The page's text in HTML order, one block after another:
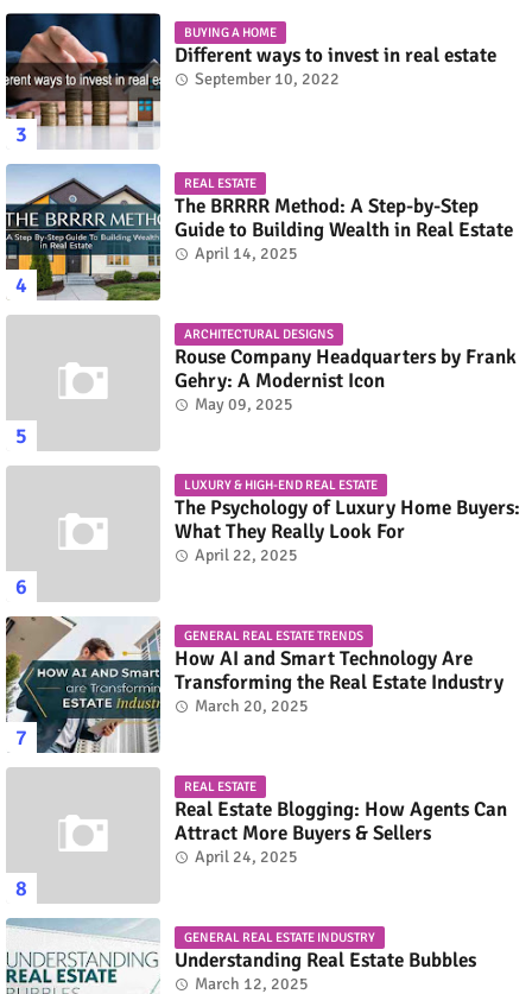
BUYING A HOME
Different ways to invest in real estate
September 10, 2022
REAL ESTATE
The BRRRR Method: A Step-by-Step
Guide to Building Wealth in Real Estate
April 14, 2025
ARCHITECTURAL DESIGNS
Rouse Company Headquarters by Frank
Gehry: A Modernist Icon
May 09, 2025
LUXURY & HIGH-END REAL ESTATE
The Psychology of Luxury Home Buyers:
What They Really Look For
April 22, 2025
GENERAL REAL ESTATE TRENDS
How AI and Smart Technology Are
Transforming the Real Estate Industry
March 20, 2025
REAL ESTATE
Real Estate Blogging: How Agents Can
Attract More Buyers & Sellers
April 24, 2025
GENERAL REAL ESTATE INDUSTRY
Understanding Real Estate Bubbles
March 12, 2025